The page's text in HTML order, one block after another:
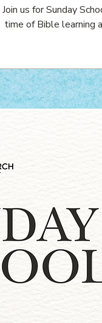
Join us for Sunday
time of Bible learning